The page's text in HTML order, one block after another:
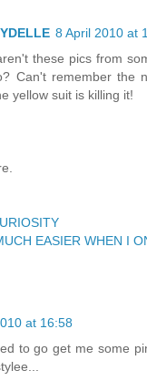
8 April 2010 at
these pics from
Can't remember the
yellow suit is killing it!
EASIER WHEN I
at 16:58
to go get me some